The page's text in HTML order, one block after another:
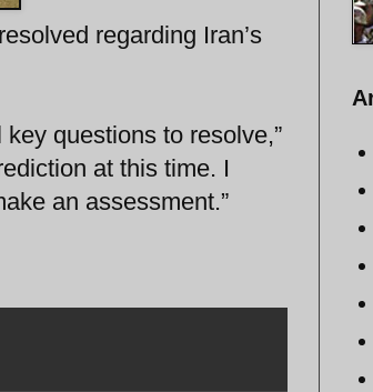
regarding Iran’s
questions to resolve,”
at this time. I
an assessment.”